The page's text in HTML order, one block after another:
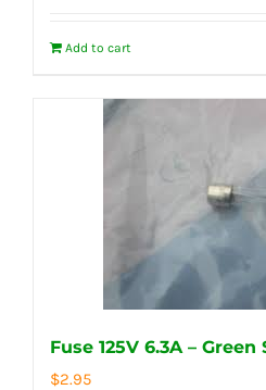
Add to cart
Fuse 125V 6.3A –
$2.95